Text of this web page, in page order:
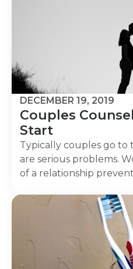
DECEMBER 19, 2019
Couples
Start
Typically couples go
are serious problems.
of a relationship prevent